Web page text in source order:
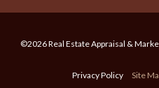
©2026 Real Estate Appraisal &
Privacy Policy Site